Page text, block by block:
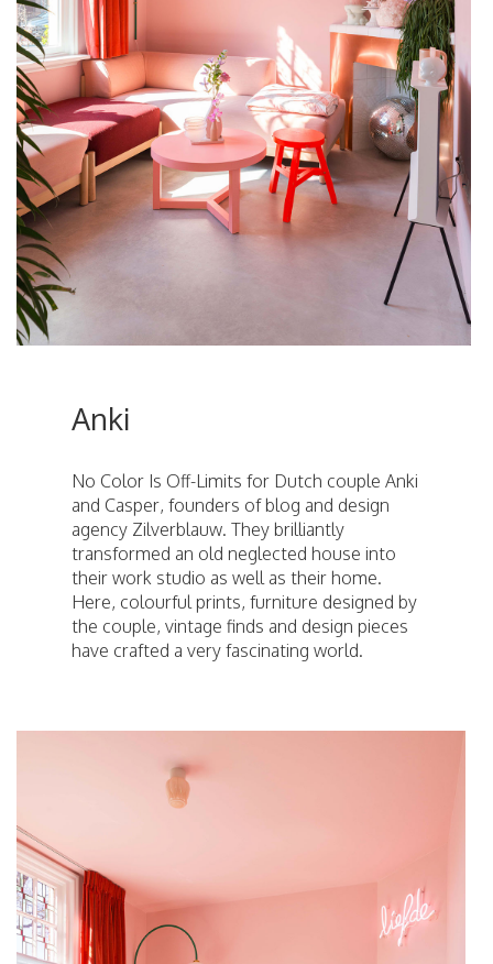
Anki
No Color Is Off-Limits for Dutch couple Anki
and Casper, founders of blog and design
agency Zilverblauw. They brilliantly
transformed an old neglected house into
their work studio as well as their home.
Here, colourful prints, furniture designed by
the couple, vintage finds and design pieces
have crafted a very fascinating world.